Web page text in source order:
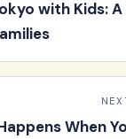
with Kids:
When